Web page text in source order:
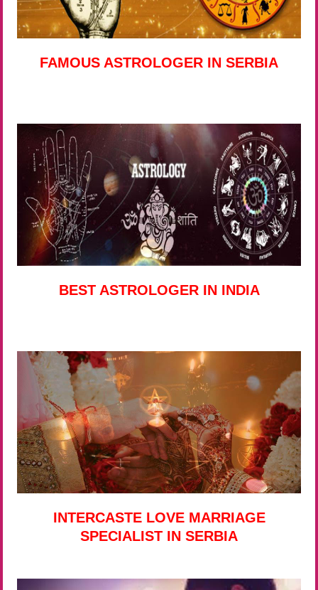
FAMOUS ASTROLOGER IN SERBIA
BEST ASTROLOGER IN INDIA
INTERCASTE LOVE MARRIAGE
SPECIALIST IN SERBIA